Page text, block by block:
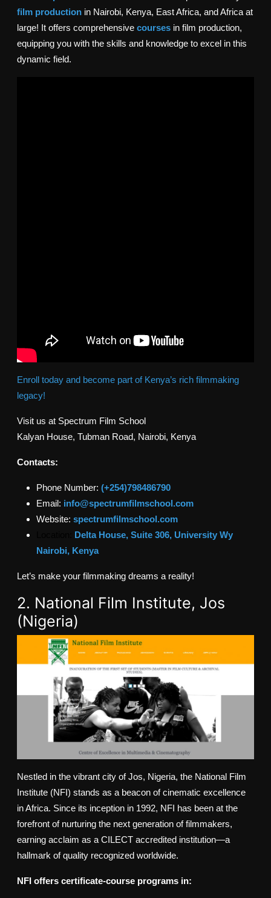
film production in Nairobi, Kenya, East Africa, and Africa at
large! It offers comprehensive courses in film production,
equipping you with the skills and knowledge to excel in this
dynamic field.
Enroll today and become part of Kenya’s rich filmmaking
legacy!
Visit us at Spectrum Film School
Kalyan House, Tubman Road, Nairobi, Kenya
Contacts:
Phone Number: (+254)798486790
Email: info@spectrumfilmschool.com
Website: spectrumfilmschool.com
Delta House, Suite 306, University Wy
Nairobi, Kenya
Let’s make your filmmaking dreams a reality!
2. National Film Institute, Jos
(Nigeria)
Nestled in the vibrant city of Jos, Nigeria, the National Film
Institute (NFI) stands as a beacon of cinematic excellence
in Africa. Since its inception in 1992, NFI has been at the
forefront of nurturing the next generation of filmmakers,
earning acclaim as a CILECT accredited institution—a
hallmark of quality recognized worldwide.
NFI offers certificate-course programs in: